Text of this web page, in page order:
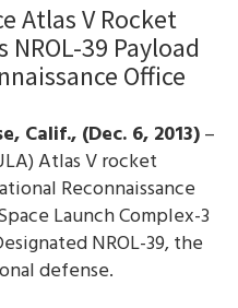
Atlas V Rocket
39 Payload
Office
Calif., (Dec. 6, 2013)–
Atlas V rocket
Reconnaissance
Launch Complex-3
NROL-39, the
defense.